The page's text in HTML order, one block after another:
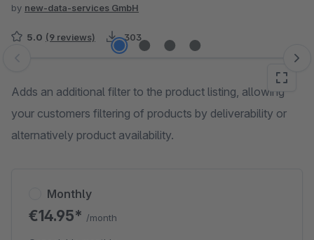
by new-data-services GmbH
5.0 (9 reviews) 303
Skip image gallery
Adds an additional filter to the product listing, allowing
your customers filtering of products by deliverability or
alternatively product availability.
Monthly
€14.95* /month